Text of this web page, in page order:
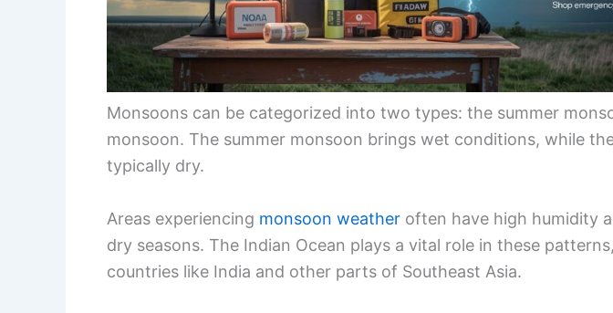
Monsoons can be categorized into two types: the summer
monsoon. The summer monsoon brings wet conditions, while
typically dry.
Areas experiencing monsoon weather often have high humidity
dry seasons. The Indian Ocean plays a vital role in these
countries like India and other parts of Southeast Asia.